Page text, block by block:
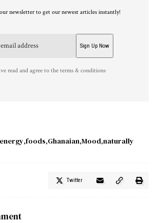
newsletter to get our newest articles instantly!
read and agree to the terms & conditions
energy foods Ghanaian Mood naturally
Twitter